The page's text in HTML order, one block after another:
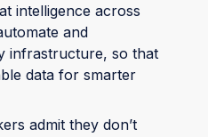
intelligence across
and
infrastructure, so that
data for smarter
admit they don’t